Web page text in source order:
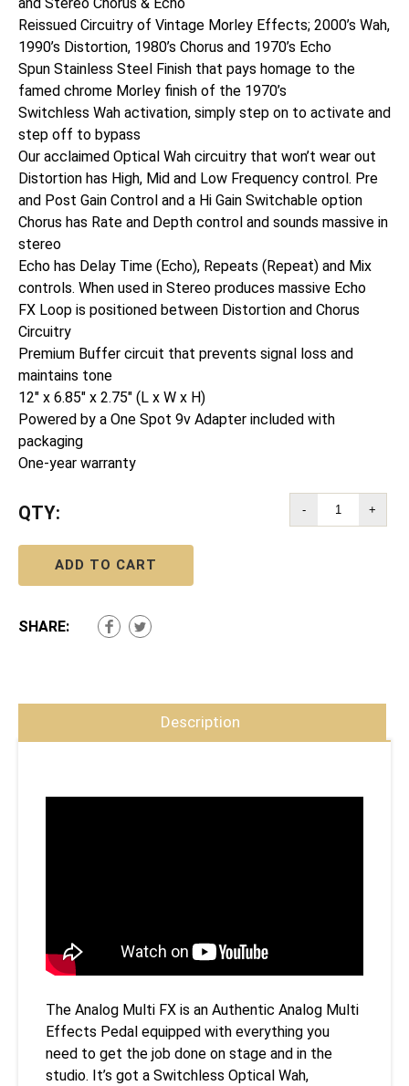
$999.00.$499.00.
Reissued Circuitry of Vintage Morley Effects; 2000’s Wah,
1990’s Distortion, 1980’s Chorus and 1970’s Echo
Spun Stainless Steel Finish that pays homage to the
famed chrome Morley finish of the 1970’s
Switchless Wah activation, simply step on to activate and
step off to bypass
Our acclaimed Optical Wah circuitry that won’t wear out
Distortion has High, Mid and Low Frequency control. Pre
and Post Gain Control and a Hi Gain Switchable option
Chorus has Rate and Depth control and sounds massive in
stereo
Echo has Delay Time (Echo), Repeats (Repeat) and Mix
controls. When used in Stereo produces massive Echo
FX Loop is positioned between Distortion and Chorus
Circuitry
Premium Buffer circuit that prevents signal loss and
maintains tone
12″ x 6.85″ x 2.75″ (L x W x H)
Powered by a One Spot 9v Adapter included with
packaging
One-year warranty
QTY: - +
ADD TO CART
SHARE:
Description
The Analog Multi FX is an Authentic Analog Multi
Effects Pedal equipped with everything you
need to get the job done on stage and in the
studio. It’s got a Switchless Optical Wah,